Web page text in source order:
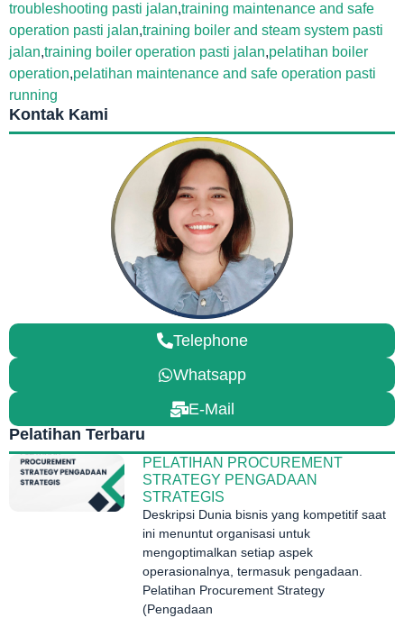
troubleshooting pasti jalan,training maintenance and safe
operation pasti jalan,training boiler and steam system pasti
jalan,training boiler operation pasti jalan,pelatihan boiler
operation,pelatihan maintenance and safe operation pasti
running
Kontak Kami
Telephone
Whatsapp
E-Mail
Pelatihan Terbaru
PELATIHAN PROCUREMENT
STRATEGY PENGADAAN
STRATEGIS
Deskripsi Dunia bisnis yang kompetitif saat
ini menuntut organisasi untuk
mengoptimalkan setiap aspek
operasionalnya, termasuk pengadaan.
Pelatihan Procurement Strategy
(Pengadaan